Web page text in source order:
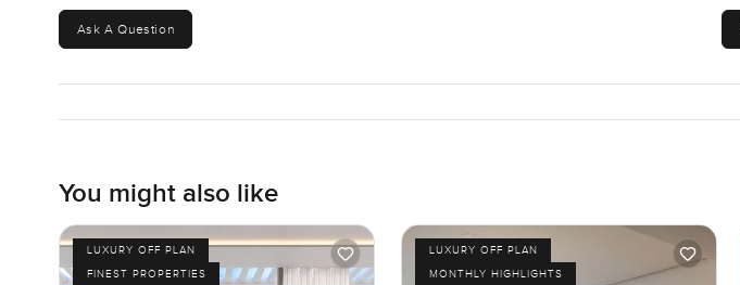
Ask A Question
You might also like
LUXURY OFF PLAN
FINEST PROPERTIES
LUXURY OFF PLAN
MONTHLY HIGHLIGHTS